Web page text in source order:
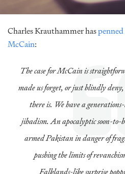
Charles Krauthammer has
McCain:
The case for McCain is
made us forget, or just blindly
there is. We have a
jihadism. An apocalyptic soon-
armed Pakistan in danger of
pushing the limits of